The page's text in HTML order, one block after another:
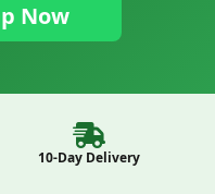
Now
10-Day Delivery